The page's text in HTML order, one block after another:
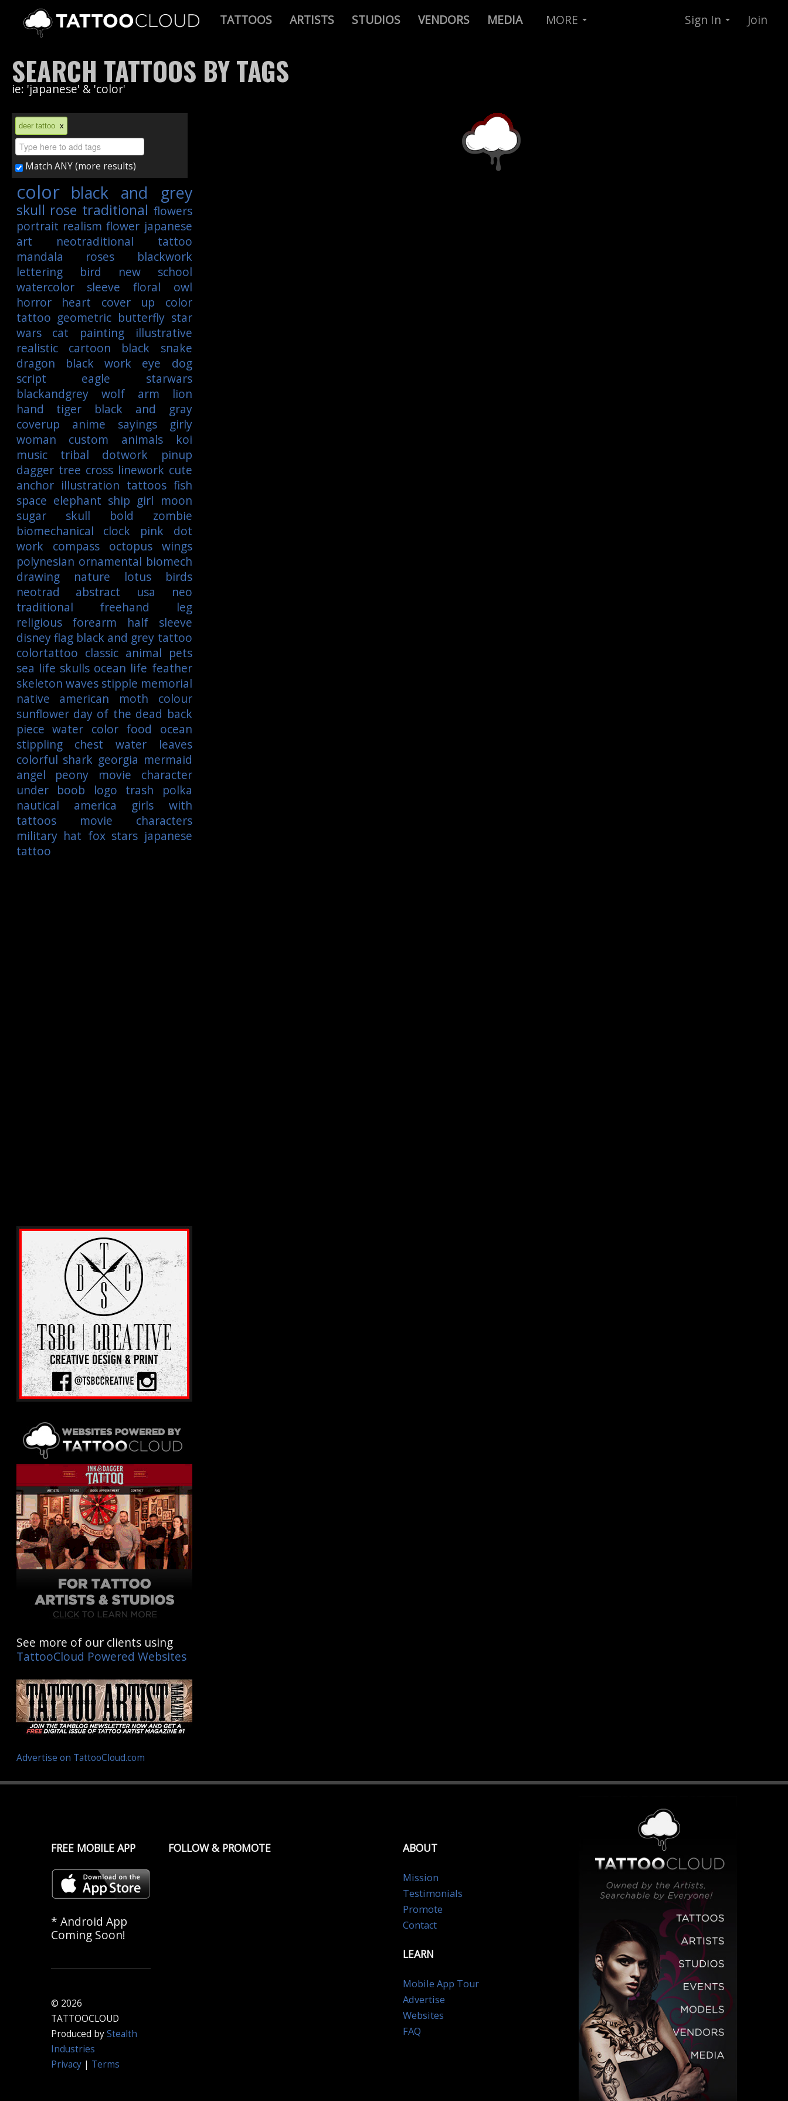
TATTOOS ARTISTS STUDIOS VENDORS MEDIA MORE Sign In Join
SEARCH TATTOOS BY TAGS
ie: 'japanese' & 'color'
deer tattoo x
Match ANY (more results)
color black and grey
skull rose traditional flowers
portrait realism flower japanese
art
neotraditional
tattoo
mandala
roses
blackwork
lettering
bird
new school
watercolor
sleeve floral
owl
horror
heart cover up
color
tattoo geometric butterfly star
wars
cat painting
illustrative
realistic
cartoon black
snake
dragon
black work eye
dog
script
eagle
starwars
blackandgrey
wolf arm
lion
hand
tiger
black and gray
coverup
anime sayings
girly
woman
custom animals
koi
music
tribal dotwork
pinup
dagger tree cross linework cute
anchor illustration tattoos fish
space elephant ship girl moon
sugar skull
bold
zombie
biomechanical
clock pink
dot
work
compass octopus
wings
polynesian ornamental biomech
drawing
nature lotus
birds
neotrad
abstract usa
neo
traditional
freehand
leg
religious
forearm
half sleeve
disneyflag black and grey tattoo
colortattoo classic animal pets
sea life skulls ocean life feather
skeleton waves stipple memorial
native american
moth
colour
sunflower day of the dead back
piece water color food
ocean
stippling
chest water
leaves
colorful shark georgia mermaid
angel
peony
movie character
under boob
logo trash polka
nautical
america
girls with
tattoos
movie characters
military hat fox stars japanese
tattoo
See more of our clients using
TattooCloud Powered Websites
Advertise on TattooCloud.com
FREE MOBILE APP
* Android App
Coming Soon!
© 2026
TATTOOCLOUD
Produced byStealth
Industries
Privacy | Terms
FOLLOW & PROMOTE ABOUT
Mission
Testimonials
Promote
Contact
LEARN
Mobile App Tour
Advertise
Websites
FAQ